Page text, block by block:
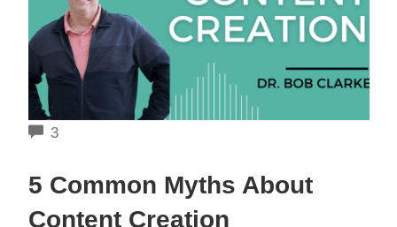
3COMMENTS
5 Common Myths About
Content Creation